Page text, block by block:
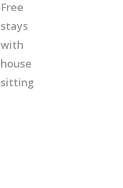
Free
stays
with
house
sitting